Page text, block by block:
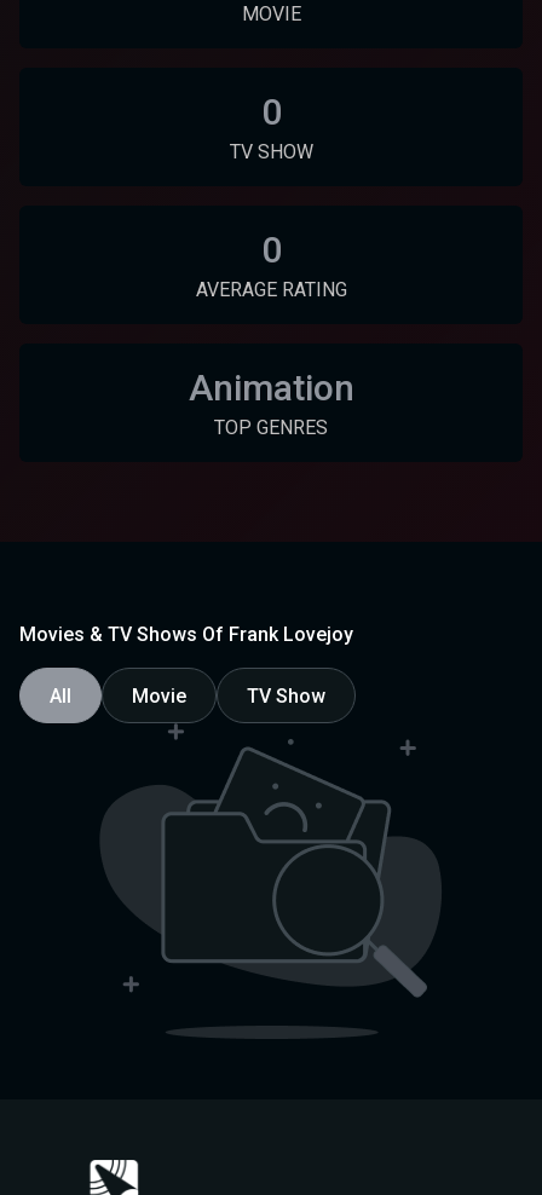
MOVIE
0
TV SHOW
0
AVERAGE RATING
Animation
TOP GENRES
Movies & TV Shows Of Frank Lovejoy
All Movie TV Show